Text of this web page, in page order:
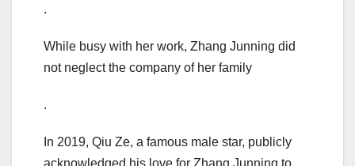
.
While busy with her work, Zhang Junning did
not neglect the company of her family
.
In 2019, Qiu Ze, a famous male star, publicly